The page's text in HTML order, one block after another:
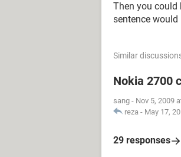
Then you could
sentence
Similar
Nokia 2700
sang - Nov 5, 2009
reza - May 17,
29 responses